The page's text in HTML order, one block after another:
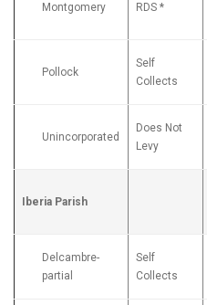
Montgomery RDS *
Pollock
Self
Collects
Unincorporated
Does Not
Levy
Iberia Parish
Delcambre-
partial
Self
Collects